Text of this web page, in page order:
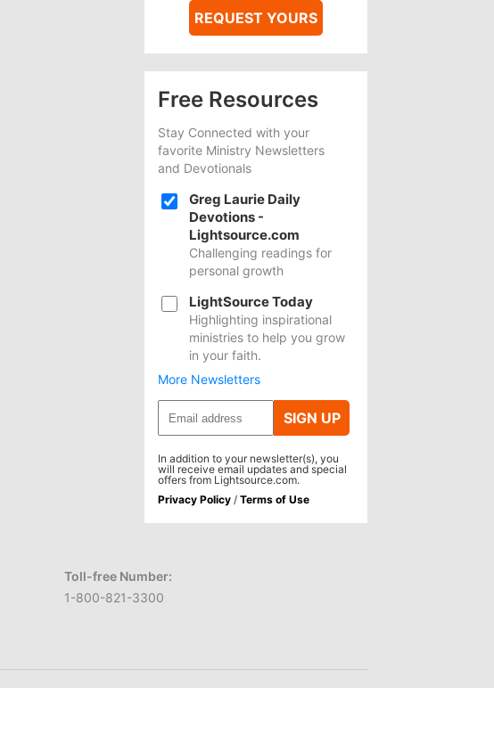
REQUEST YOURS
Free Resources
Stay Connected with your
favorite Ministry Newsletters
and Devotionals
Greg Laurie Daily
Devotions -
Lightsource.com
Challenging readings for
personal growth
LightSource Today
Highlighting inspirational
ministries to help you grow
in your faith.
More Newsletters
SIGN UP
In addition to your newsletter(s), you
will receive email updates and special
offers from Lightsource.com.
Privacy Policy / Terms of Use
Toll-free Number:
1-800-821-3300